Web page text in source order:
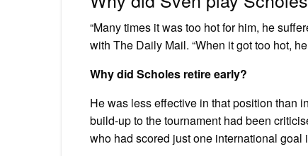
“Many times it was too hot for him, he
with The Daily Mail. “When it got too hot,
Why did Scholes retire early?
He was less effective in that position than
build-up to the tournament had been
who had scored just one international goal